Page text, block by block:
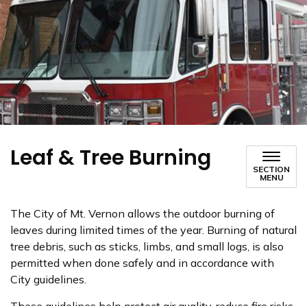
Leaf & Tree Burning
SECTION
MENU
The City of Mt. Vernon allows the outdoor burning of
leaves during limited times of the year. Burning of natural
tree debris, such as sticks, limbs, and small logs, is also
permitted when done safely and in accordance with
City guidelines.